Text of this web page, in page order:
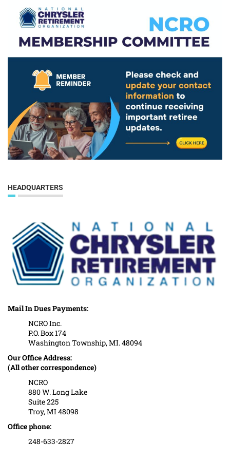
HEADQUARTERS
Mail In Dues Payments:
NCRO Inc.
P.O. Box 174
Washington Township, MI. 48094
Our Office Address:
(All other correspondence)
NCRO
880 W. Long Lake
Suite 225
Troy, MI 48098
Office phone:
248-633-2827